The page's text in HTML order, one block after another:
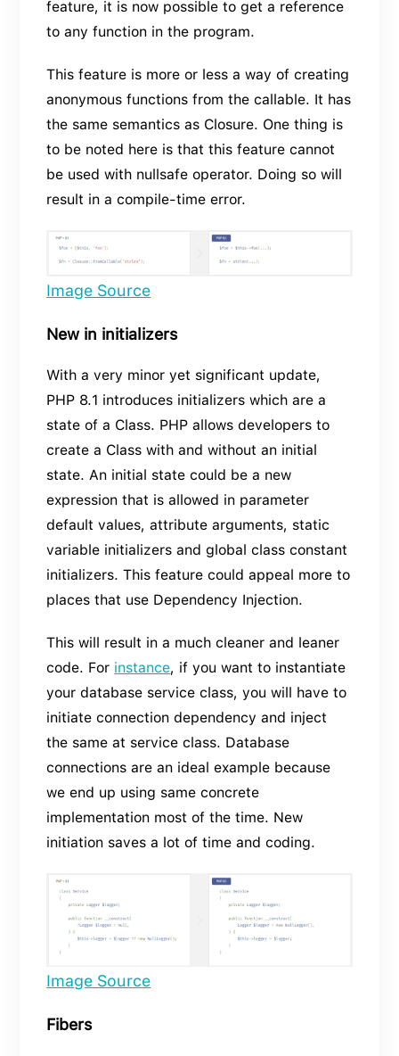
feature, it is now possible to get a reference
to any function in the program.
This feature is more or less a way of creating
anonymous functions from the callable. It has
the same semantics as Closure. One thing is
to be noted here is that this feature cannot
be used with nullsafe operator. Doing so will
result in a compile-time error.
Image Source
New in initializers
With a very minor yet significant update,
PHP 8.1 introduces initializers which are a
state of a Class. PHP allows developers to
create a Class with and without an initial
state. An initial state could be a new
expression that is allowed in parameter
default values, attribute arguments, static
variable initializers and global class constant
initializers. This feature could appeal more to
places that use Dependency Injection.
This will result in a much cleaner and leaner
code. For instance, if you want to instantiate
your database service class, you will have to
initiate connection dependency and inject
the same at service class. Database
connections are an ideal example because
we end up using same concrete
implementation most of the time. New
initiation saves a lot of time and coding.
Image Source
Fibers